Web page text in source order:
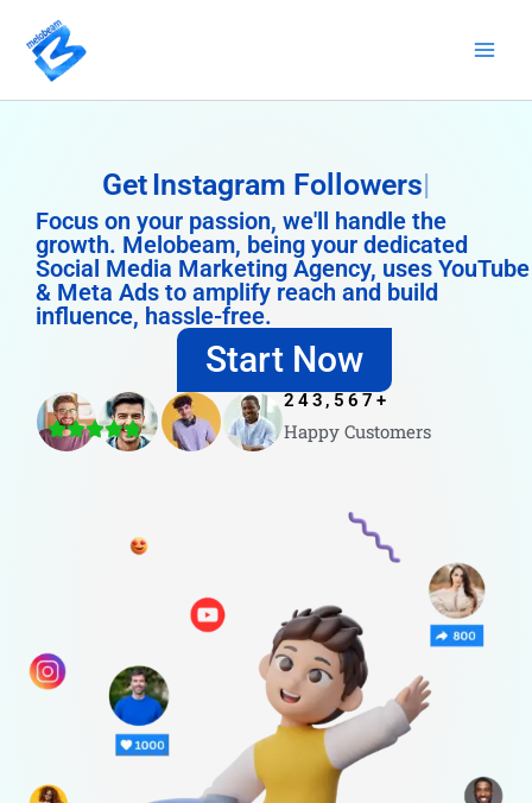
content
Get Instagram Followers
Focus on your passion, we'll handle the
growth. Melobeam, being your dedicated
Social Media Marketing Agency, uses YouTube
& Meta Ads to amplify reach and build
influence, hassle-free.
Start Now
Happy Customers
243,567 +
4.8/5